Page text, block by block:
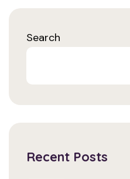
Search
Recent Posts